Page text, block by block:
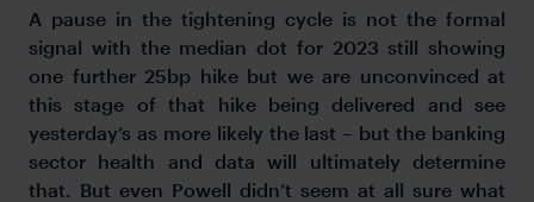
A pause in the tightening cycle is not the formal
signal with the median dot for 2023 still showing
one further 25bp hike but we are unconvinced at
this stage of that hike being delivered and see
yesterday’s as more likely the last – but the banking
sector health and data will ultimately determine
that. But even Powell didn’t seem at all sure what